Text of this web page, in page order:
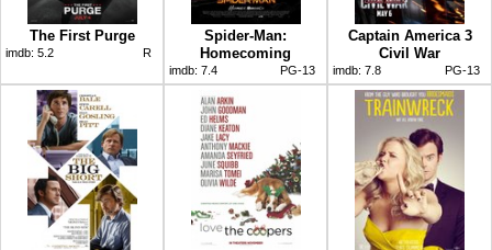
The First Purge
imdb: 5.2 R
Spider-Man:
Homecoming
imdb: 7.4 PG-13
Captain America 3
Civil War
imdb: 7.8 PG-13